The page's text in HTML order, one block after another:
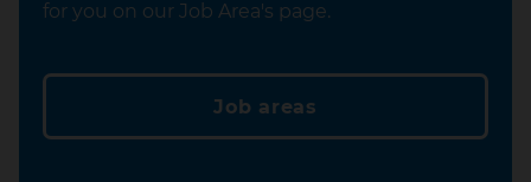
for you on our Job Area's page.
Job areas